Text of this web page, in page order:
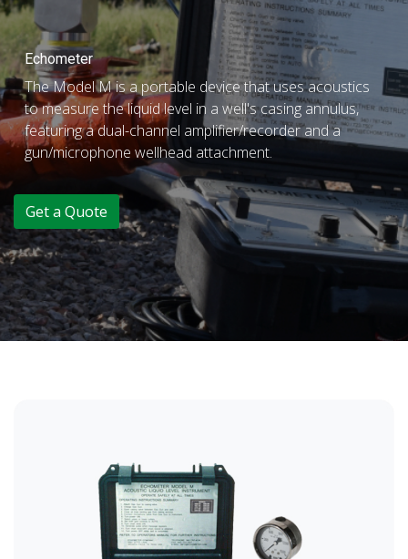
Echometer
The Model M is a portable device that uses acoustics
to measure the liquid level in a well's casing annulus,
featuring a dual-channel amplifier/recorder and a
gun/microphone wellhead attachment.
Get a Quote